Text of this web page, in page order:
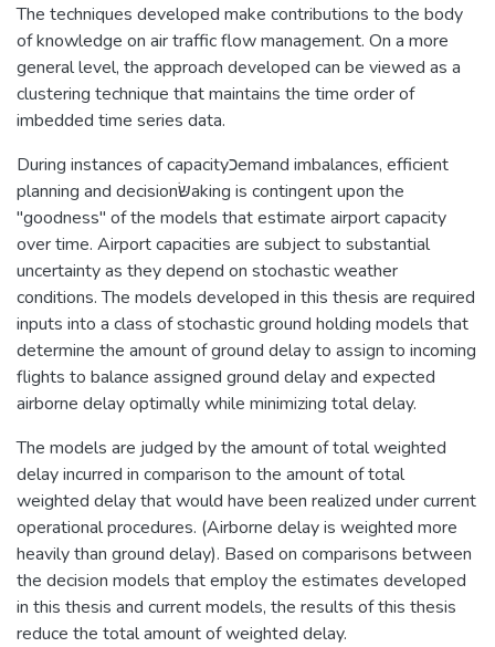
The techniques developed make contributions to the body
of knowledge on air traffic flow management. On a more
general level, the approach developed can be viewed as a
clustering technique that maintains the time order of
imbedded time series data.
During instances of capacityﬤemand imbalances, efficient
planning and decisionשּׂaking is contingent upon the
"goodness" of the models that estimate airport capacity
over time. Airport capacities are subject to substantial
uncertainty as they depend on stochastic weather
conditions. The models developed in this thesis are required
inputs into a class of stochastic ground holding models that
determine the amount of ground delay to assign to incoming
flights to balance assigned ground delay and expected
airborne delay optimally while minimizing total delay.
The models are judged by the amount of total weighted
delay incurred in comparison to the amount of total
weighted delay that would have been realized under current
operational procedures. (Airborne delay is weighted more
heavily than ground delay). Based on comparisons between
the decision models that employ the estimates developed
in this thesis and current models, the results of this thesis
reduce the total amount of weighted delay.